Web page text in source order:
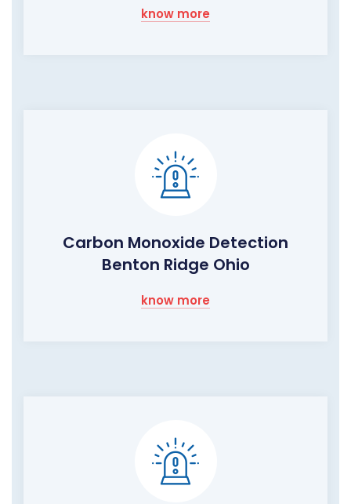
know more
Carbon Monoxide Detection
Benton Ridge Ohio
know more